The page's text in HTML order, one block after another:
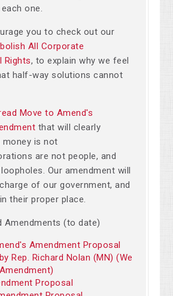
one.
you to check out our
All Corporate
Rights, to explain why we feel
half-way solutions cannot
Move to Amend's
that will clearly
is not
are not people, and
Our amendment will
of our government, and
their proper place.
Amendments (to date)
Amendment Proposal
Rep. Richard Nolan (MN) (We
Proposal